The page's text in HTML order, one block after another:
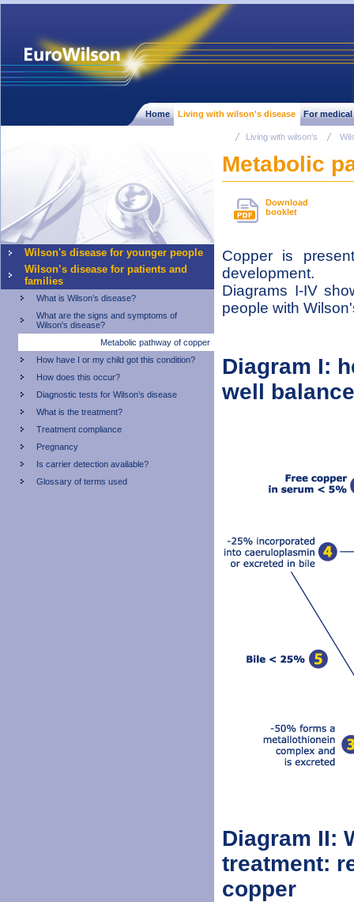
Home Living with wilson's disease For
Wilson's disease for younger people
Wilson’s disease for patients and
families
What is Wilson’s disease?
What are the signs and symptoms of
Wilson's disease?
Metabolic pathway of copper
How have I or my child got this condition?
How does this occur?
Diagnostic tests for Wilson’s disease
What is the treatment?
Treatment compliance
Pregnancy
Is carrier detection available?
Glossary of terms used
Living with wilson's
Metabolic
Download
booklet
Copper is
development.
Diagrams I-IV
people with
Diagram I:
well
Diagram II:
treatment:
copper